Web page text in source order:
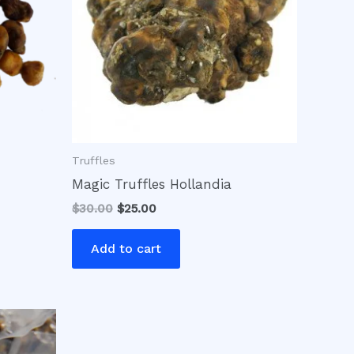
Truffles
Magic Truffles Hollandia
$30.00 $25.00
Add to cart